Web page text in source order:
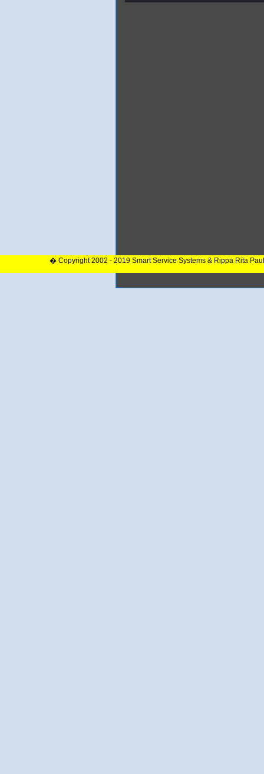
� Copyright 2002 - 2019 Smart Service Systems & Rippa Rita